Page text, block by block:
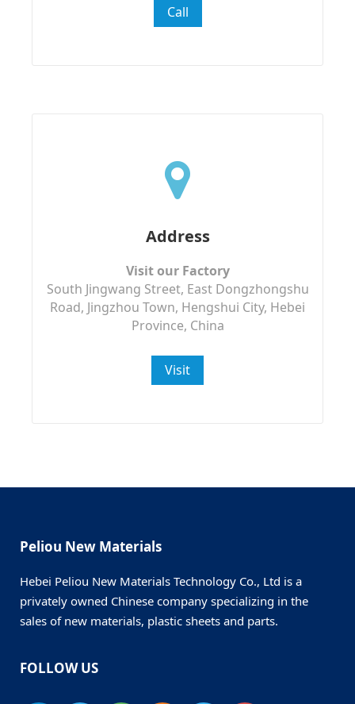
Call
Address
Visit our Factory
South Jingwang Street, East Dongzhongshu
Road, Jingzhou Town, Hengshui City, Hebei
Province, China
Visit
Peliou New Materials
Hebei Peliou New Materials Technology Co., Ltd is a
privately owned Chinese company specializing in the
sales of new materials, plastic sheets and parts.
FOLLOW US